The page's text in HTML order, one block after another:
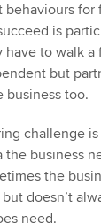
behaviours for
is
have to walk a
but
business too.
challenge
the business
the
doesn’t
need.